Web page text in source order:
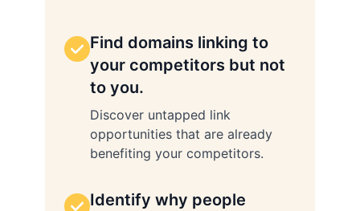
Find domains linking to
your competitors but not
to you.
Discover untapped link
opportunities that are already
benefiting your competitors.
Identify why people